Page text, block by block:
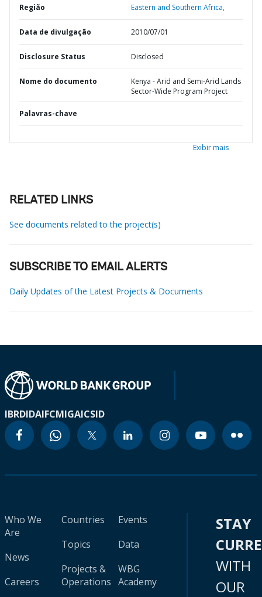
Região Eastern and Southern Africa,
Data de divulgação 2010/07/01
Disclosure Status Disclosed
Nome do documento
Kenya - Arid and Semi-Arid Lands
Sector-Wide Program Project
Palavras-chave
Exibir mais
RELATED LINKS
See documents related to the project(s)
SUBSCRIBE TO EMAIL ALERTS
Daily Updates of the Latest Projects & Documents
IBRDIDAIFCMIGAICSID
Who We
Are
News
Careers
Countries
Topics
Projects &
Operations
Events
Data
WBG
Academy
STAY
WITH
OUR